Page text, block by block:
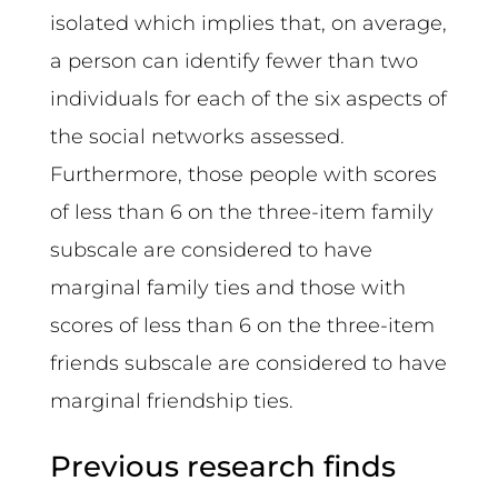
isolated which implies that, on average,
a person can identify fewer than two
individuals for each of the six aspects of
the social networks assessed.
Furthermore, those people with scores
of less than 6 on the three-item family
subscale are considered to have
marginal family ties and those with
scores of less than 6 on the three-item
friends subscale are considered to have
marginal friendship ties.
Previous research finds